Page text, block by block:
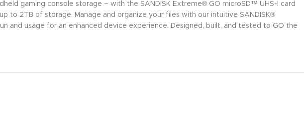
gaming console storage – with the SANDISK Extreme® GO microSD™ UHS-I card
to 2TB of storage. Manage and organize your files with our intuitive SANDISK®
and usage for an enhanced device experience. Designed, built, and tested to GO the